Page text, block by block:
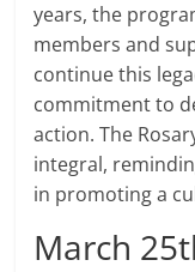
years, the
members and
continue this
commitment to
action. The
integral,
in promoting a
March